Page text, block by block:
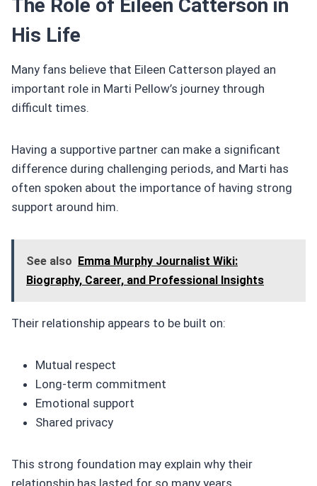
The Role of Eileen Catterson in
His Life
Many fans believe that Eileen Catterson played an
important role in Marti Pellow’s journey through
difficult times.
Having a supportive partner can make a significant
difference during challenging periods, and Marti has
often spoken about the importance of having strong
support around him.
See also Emma Murphy Journalist Wiki:
Biography, Career, and Professional Insights
Their relationship appears to be built on:
Mutual respect
Long-term commitment
Emotional support
Shared privacy
This strong foundation may explain why their
relationship has lasted for so many years.